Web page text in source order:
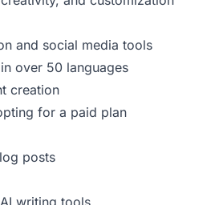
and social media tools
over 50 languages
creation
for a paid plan
posts
writing tools